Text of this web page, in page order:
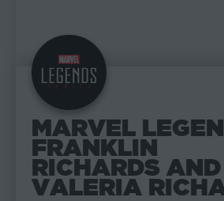
MARVEL
FRANKLIN
RICHARDS AND
VALERIA